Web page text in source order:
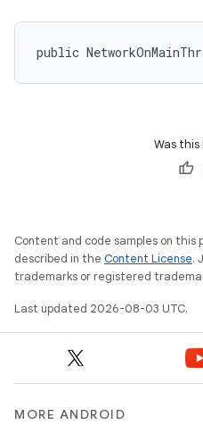
public
Was
Content and code samples on
described in the Content License.
trademarks or registered
Last updated 2026-08-03 UTC.
MORE ANDROID